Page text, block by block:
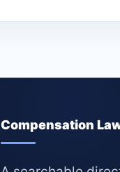
Compensation